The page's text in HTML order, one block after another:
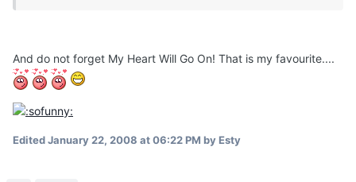
And do not forget My Heart Will Go On! That is my favourite....
EditedJanuary 22, 2008 at 06:22 PM by Esty